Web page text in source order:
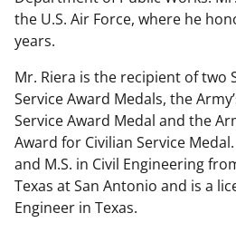
the U.S. Air Force, where he
years.
Mr. Riera is the recipient of two
Service Award Medals, the
Service Award Medal and the
Award for Civilian Service
and M.S. in Civil Engineering
Texas at San Antonio and is a
Engineer in Texas.